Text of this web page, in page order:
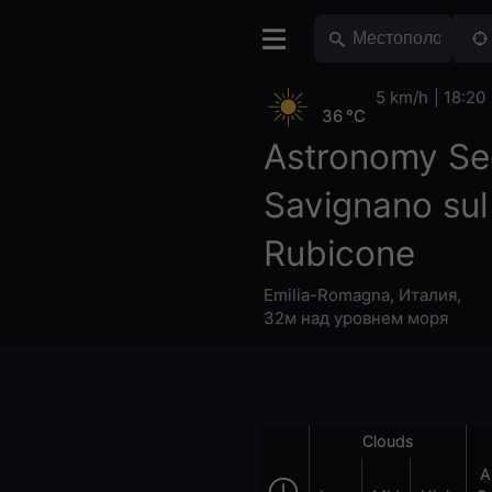
Astronomy
Savignano sul
Rubicone
Emilia-Romagna, Италия,
32м над уровнем моря
36 °C
5 km/h 18:20
Clouds